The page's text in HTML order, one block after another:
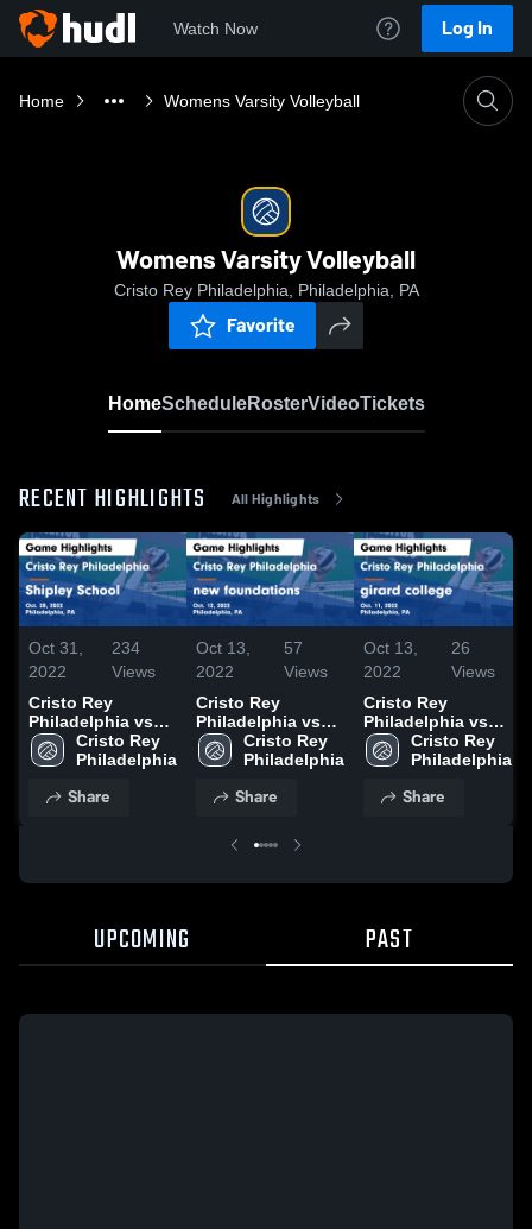
Watch Now Log In
Home Womens Varsity Volleyball
Womens Varsity Volleyball
Cristo Rey Philadelphia, Philadelphia, PA
Favorite
HomeScheduleRosterVideoTickets
RECENT HIGHLIGHTS All Highlights
Oct 31,
2022
234
Views
Cristo Rey
Philadelphia vs
Shipley School
Game Highlights -
Cristo Rey
Philadelphia
Share
Oct 13,
2022
57
Views
Cristo Rey
Philadelphia vs
new foundations
Game Highlights -
Cristo Rey
Philadelphia
Share
Oct 13,
2022
26
Views
Cristo Rey
Philadelphia vs
girard college
Game Highlights -
Cristo Rey
Philadelphia
Share
UPCOMING PAST